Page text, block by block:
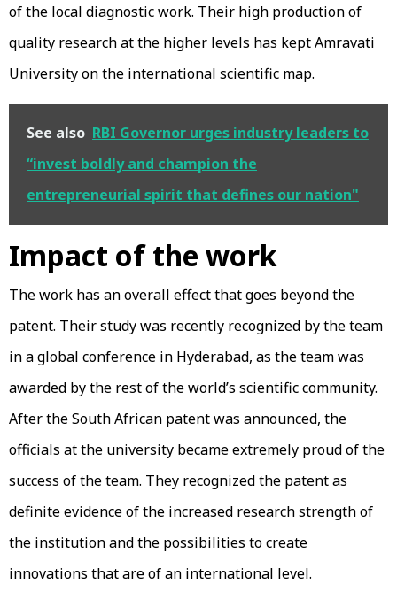
of the local diagnostic work. Their high production of
quality research at the higher levels has kept Amravati
University on the international scientific map.
See also RBI Governor urges industry leaders to
“invest boldly and champion the
entrepreneurial spirit that defines our nation"
Impact of the work
The work has an overall effect that goes beyond the
patent. Their study was recently recognized by the team
in a global conference in Hyderabad, as the team was
awarded by the rest of the world’s scientific community.
After the South African patent was announced, the
officials at the university became extremely proud of the
success of the team. They recognized the patent as
definite evidence of the increased research strength of
the institution and the possibilities to create
innovations that are of an international level.